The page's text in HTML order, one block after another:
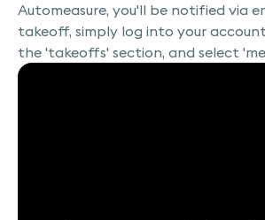
Automeasure, you'll be notified via
takeoff, simply log into your
the 'takeoffs' section, and select